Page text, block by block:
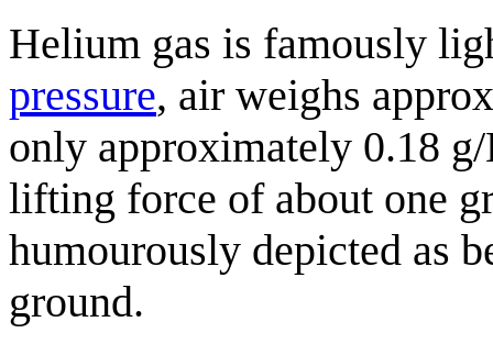
Helium gas is famously
pressure, air weighs
only approximately 0.18
lifting force of about one
humourously depicted as
ground.